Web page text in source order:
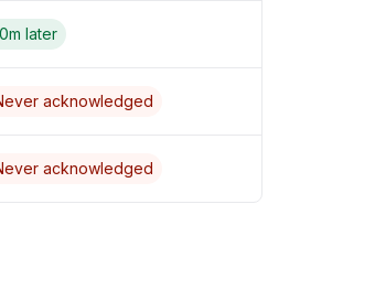
later
acknowledged
acknowledged